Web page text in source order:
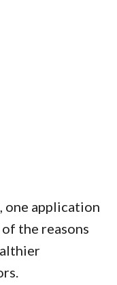
one application
the reasons